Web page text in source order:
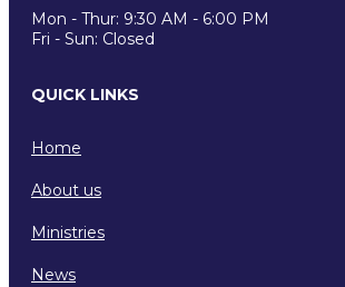
Mon - Thur: 9:30 AM - 6:00 PM
Fri - Sun: Closed
QUICK LINKS
Home
About us
Ministries
News